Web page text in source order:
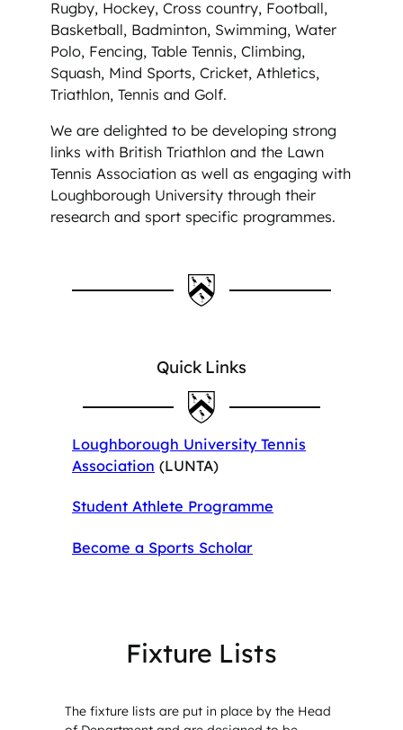
Rugby, Hockey, Cross country, Football,
Basketball, Badminton, Swimming, Water
Polo, Fencing, Table Tennis, Climbing,
Squash, Mind Sports, Cricket, Athletics,
Triathlon, Tennis and Golf.
We are delighted to be developing strong
links with British Triathlon and the Lawn
Tennis Association as well as engaging with
Loughborough University through their
research and sport specific programmes.
Quick Links
Loughborough University Tennis
Association (LUNTA)
Student Athlete Programme
Become a Sports Scholar
Fixture Lists
The fixture lists are put in place by the Head